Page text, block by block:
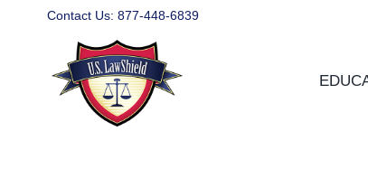
Contact Us: 877-448-6839